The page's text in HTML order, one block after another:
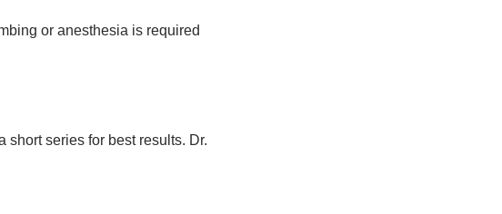
or anesthesia is required
short series for best results. Dr.